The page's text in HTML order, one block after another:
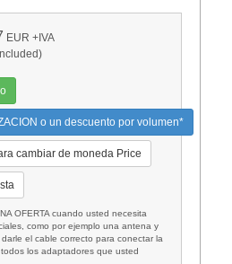
EUR +IVA
o un descuento por volumen*
cambiar de moneda Price
OFERTA cuando usted necesita
como por ejemplo una antena y
el cable correcto para conectar la
los adaptadores que usted